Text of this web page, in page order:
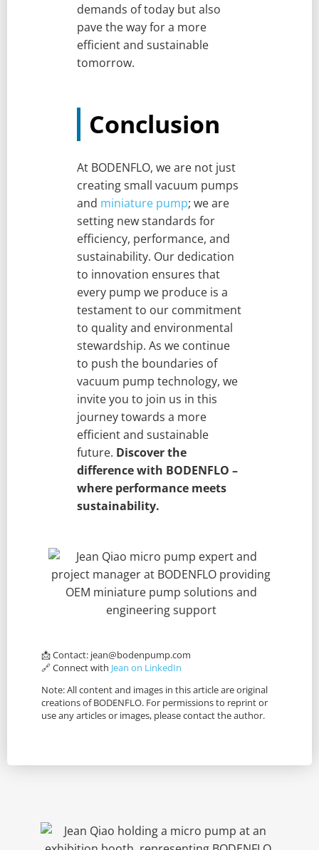
demands of today but also
pave the way for a more
efficient and sustainable
tomorrow.
Conclusion
At BODENFLO, we are not just
creating small vacuum pumps
and miniature pump; we are
setting new standards for
efficiency, performance, and
sustainability. Our dedication
to innovation ensures that
every pump we produce is a
testament to our commitment
to quality and environmental
stewardship. As we continue
to push the boundaries of
vacuum pump technology, we
invite you to join us in this
journey towards a more
efficient and sustainable
future. Discover the
difference with BODENFLO –
where performance meets
sustainability.
📩 Contact: jean@bodenpump.com
🔗 Connect with Jean on LinkedIn
Note: All content and images in this article are original
creations of BODENFLO. For permissions to reprint or
use any articles or images, please contact the author.